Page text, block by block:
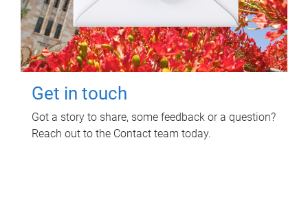
Get in touch
Got a story to share, some feedback or a question?
Reach out to the Contact team today.